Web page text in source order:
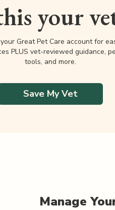
your
Great Pet Care account for
PLUS vet-reviewed guidance,
tools, and more.
Save My Vet
Manage